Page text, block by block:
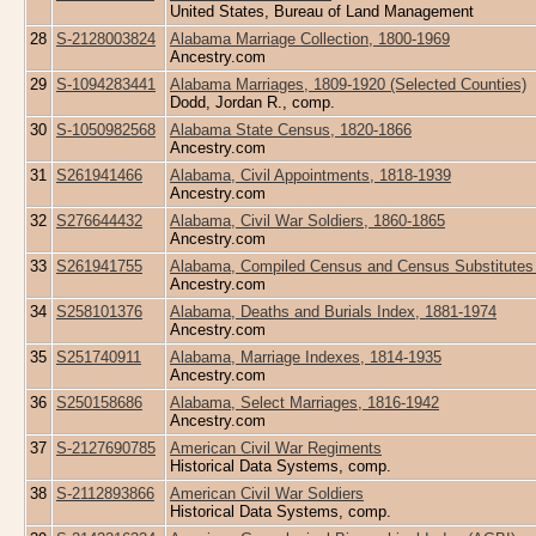
United States, Bureau of Land Management
28 S-2128003824
Alabama Marriage Collection, 1800-1969
Ancestry.com
29 S-1094283441
Alabama Marriages, 1809-1920 (Selected Counties)
Dodd, Jordan R., comp.
30 S-1050982568
Alabama State Census, 1820-1866
Ancestry.com
31
S261941466
Alabama, Civil Appointments, 1818-1939
Ancestry.com
32 S276644432
Alabama, Civil War Soldiers, 1860-1865
Ancestry.com
33 S261941755
Alabama, Compiled Census and Census
Ancestry.com
34 S258101376
Alabama, Deaths and Burials Index, 1881-1974
Ancestry.com
35 S251740911
Alabama, Marriage Indexes, 1814-1935
Ancestry.com
36 S250158686
Alabama, Select Marriages, 1816-1942
Ancestry.com
37 S-2127690785
American Civil War Regiments
Historical Data Systems, comp.
38 S-2112893866
American Civil War Soldiers
Historical Data Systems, comp.